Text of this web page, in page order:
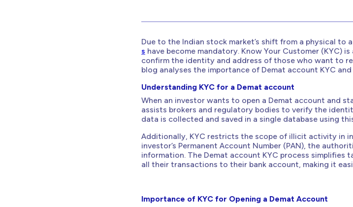
Due to the Indian stock market’s shift from a physical to
s have become mandatory. Know Your Customer (KYC)
confirm the identity and address of those who want to
blog analyses the importance of Demat account KYC
Understanding KYC for a Demat account
When an investor wants to open a Demat account and
assists brokers and regulatory bodies to verify the
data is collected and saved in a single database using
Additionally, KYC restricts the scope of illicit activity in
investor’s Permanent Account Number (PAN), the
information. The Demat account KYC process simplifies
all their transactions to their bank account, making it
Importance of KYC for Opening a Demat Account